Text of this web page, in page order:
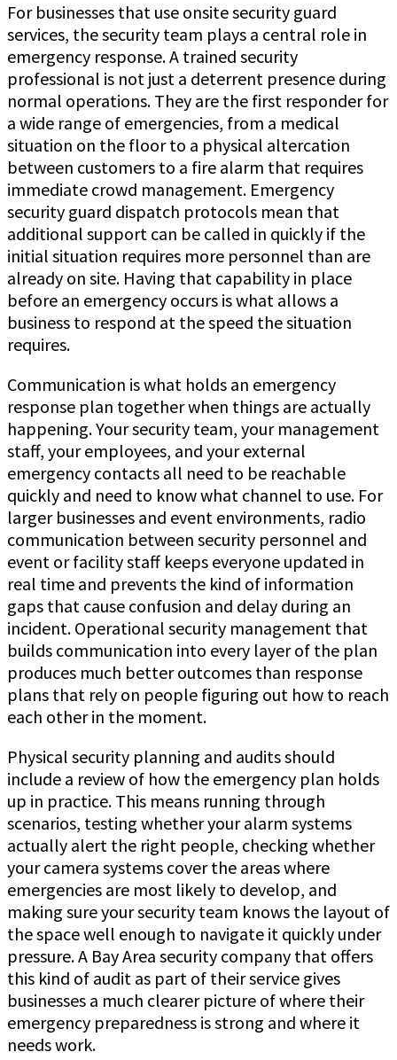
For businesses that use onsite security guard
services, the security team plays a central role in
emergency response. A trained security
professional is not just a deterrent presence during
normal operations. They are the first responder for
a wide range of emergencies, from a medical
situation on the floor to a physical altercation
between customers to a fire alarm that requires
immediate crowd management. Emergency
security guard dispatch protocols mean that
additional support can be called in quickly if the
initial situation requires more personnel than are
already on site. Having that capability in place
before an emergency occurs is what allows a
business to respond at the speed the situation
requires.
Communication is what holds an emergency
response plan together when things are actually
happening. Your security team, your management
staff, your employees, and your external
emergency contacts all need to be reachable
quickly and need to know what channel to use. For
larger businesses and event environments, radio
communication between security personnel and
event or facility staff keeps everyone updated in
real time and prevents the kind of information
gaps that cause confusion and delay during an
incident. Operational security management that
builds communication into every layer of the plan
produces much better outcomes than response
plans that rely on people figuring out how to reach
each other in the moment.
Physical security planning and audits should
include a review of how the emergency plan holds
up in practice. This means running through
scenarios, testing whether your alarm systems
actually alert the right people, checking whether
your camera systems cover the areas where
emergencies are most likely to develop, and
making sure your security team knows the layout of
the space well enough to navigate it quickly under
pressure. A Bay Area security company that offers
this kind of audit as part of their service gives
businesses a much clearer picture of where their
emergency preparedness is strong and where it
needs work.